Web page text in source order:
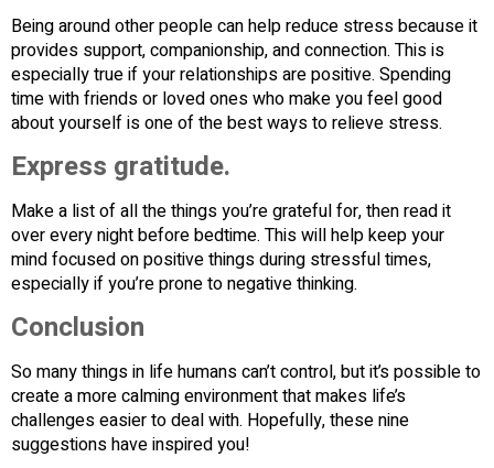
Being around other people can help reduce stress because it
provides support, companionship, and connection. This is
especially true if your relationships are positive. Spending
time with friends or loved ones who make you feel good
about yourself is one of the best ways to relieve stress.
Express gratitude.
Make a list of all the things you’re grateful for, then read it
over every night before bedtime. This will help keep your
mind focused on positive things during stressful times,
especially if you’re prone to negative thinking.
Conclusion
So many things in life humans can’t control, but it’s possible to
create a more calming environment that makes life’s
challenges easier to deal with. Hopefully, these nine
suggestions have inspired you!